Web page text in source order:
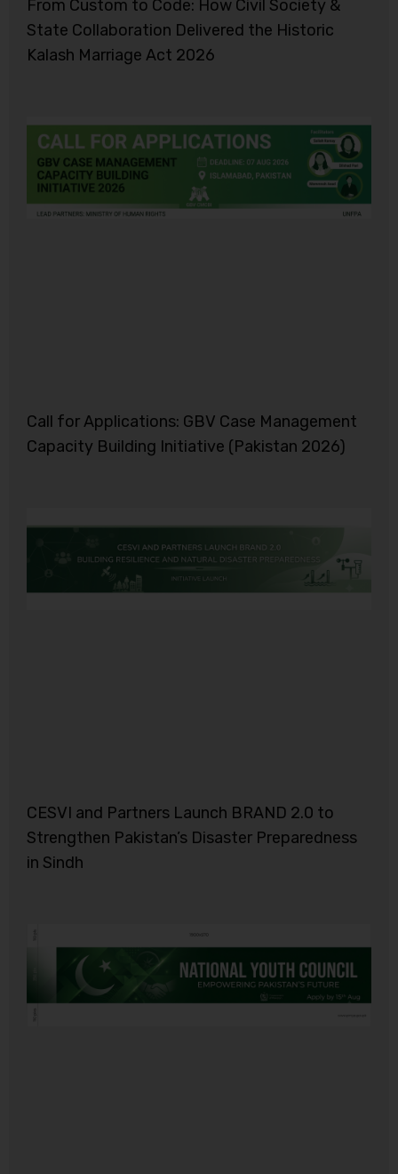
From Custom to Code: How Civil Society &
State Collaboration Delivered the Historic
Kalash Marriage Act 2026
Call for Applications: GBV Case Management
Capacity Building Initiative (Pakistan 2026)
CESVI and Partners Launch BRAND 2.0 to
Strengthen Pakistan’s Disaster Preparedness
in Sindh